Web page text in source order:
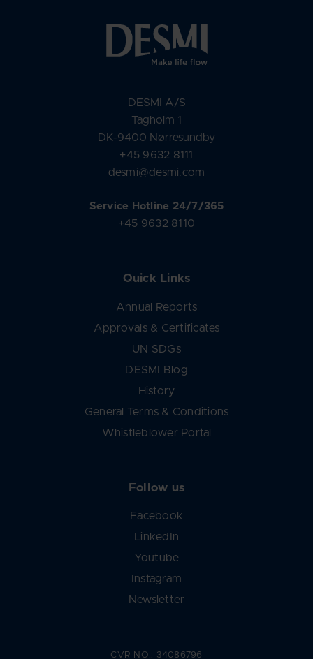
DESMI A/S
Tagholm 1
DK-9400 Nørresundby
+45 9632 8111
desmi@desmi.com
Service Hotline 24/7/365
+45 9632 8110
Quick Links
Annual Reports
Approvals & Certificates
UN SDGs
DESMI Blog
History
General Terms & Conditions
Whistleblower Portal
Follow us
Facebook
LinkedIn
Youtube
Instagram
Newsletter
CVR NO.: 34086796